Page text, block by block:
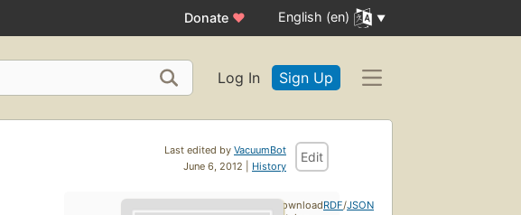
Donate ♥ English (en)
Log In Sign Up
Last edited by VacuumBot
June 6, 2012 | History
Edit
DownloadRDF/JSON